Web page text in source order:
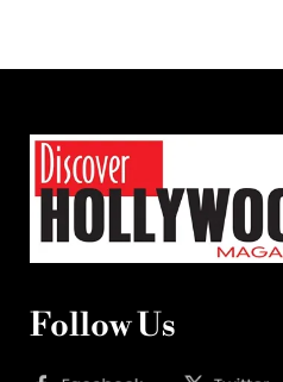
Follow Us